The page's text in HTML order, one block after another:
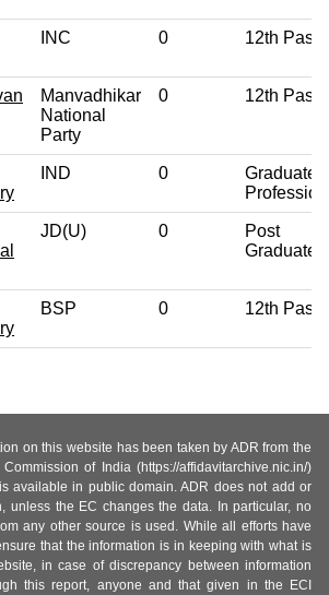
INC 0 12th Pass
Manvadhikar
National
Party
0 12th Pass
IND 0
Graduate
JD(U) 0
Post
Graduate
BSP 0 12th Pass
on this website has been taken by ADR from the
of India (https://affidavitarchive.nic.in/)
available in public domain. ADR does not add or
unless the EC changes the data. In particular, no
any other source is used. While all efforts have
that the information is in keeping with what is
in case of discrepancy between information
this report, anyone and that given in the ECI